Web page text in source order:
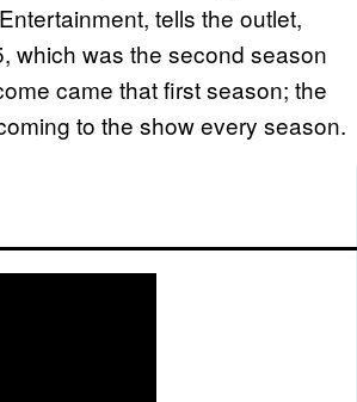
tells the outlet,
which was the second season
came that first season; the
to the show every season.